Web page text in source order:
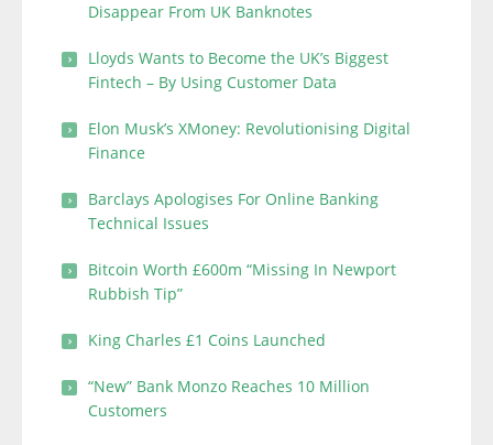
Disappear From UK Banknotes
Lloyds Wants to Become the UK’s Biggest
Fintech – By Using Customer Data
Elon Musk’s XMoney: Revolutionising Digital
Finance
Barclays Apologises For Online Banking
Technical Issues
Bitcoin Worth £600m “Missing In Newport
Rubbish Tip”
King Charles £1 Coins Launched
“New” Bank Monzo Reaches 10 Million
Customers